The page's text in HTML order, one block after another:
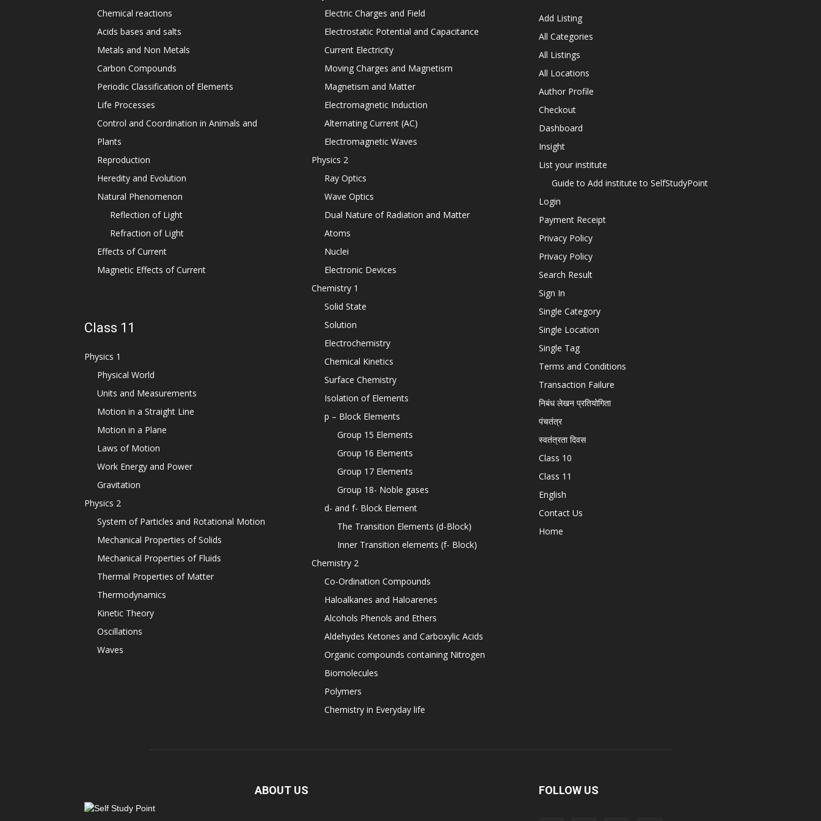
Chemical reactions
Acids bases and salts
Metals and Non Metals
Carbon Compounds
Periodic Classification of Elements
Life Processes
Control and Coordination in Animals and
Plants
Reproduction
Heredity and Evolution
Natural Phenomenon
Reflection of Light
Refraction of Light
Effects of Current
Magnetic Effects of Current
Class 11
Physics 1
Physical World
Units and Measurements
Motion in a Straight Line
Motion in a Plane
Laws of Motion
Work Energy and Power
Gravitation
Physics 2
System of Particles and Rotational Motion
Mechanical Properties of Solids
Mechanical Properties of Fluids
Thermal Properties of Matter
Thermodynamics
Kinetic Theory
Oscillations
Waves
Electric Charges and Field
Electrostatic Potential and Capacitance
Current Electricity
Moving Charges and Magnetism
Magnetism and Matter
Electromagnetic Induction
Alternating Current (AC)
Electromagnetic Waves
Physics 2
Ray Optics
Wave Optics
Dual Nature of Radiation and Matter
Atoms
Nuclei
Electronic Devices
Chemistry 1
Solid State
Solution
Electrochemistry
Chemical Kinetics
Surface Chemistry
Isolation of Elements
p – Block Elements
Group 15 Elements
Group 16 Elements
Group 17 Elements
Group 18- Noble gases
d- and f- Block Element
The Transition Elements (d-Block)
Inner Transition elements (f- Block)
Chemistry 2
Co-Ordination Compounds
Haloalkanes and Haloarenes
Alcohols Phenols and Ethers
Aldehydes Ketones and Carboxylic Acids
Organic compounds containing Nitrogen
Biomolecules
Polymers
Chemistry in Everyday life
Add Listing
All Categories
All Listings
All Locations
Author Profile
Checkout
Dashboard
Insight
List your institute
Guide to Add institute to SelfStudyPoint
Login
Payment Receipt
Privacy Policy
Privacy Policy
Search Result
Sign In
Single Category
Single Location
Single Tag
Terms and Conditions
Transaction Failure
निबंध लेखन प्रतियोगिता
पंचतंत्र
स्वतंत्रता दिवस
Class 10
Class 11
English
Contact Us
Home
ABOUT US FOLLOW US